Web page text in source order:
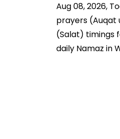
Aug 08, 2026,
prayers (Auqat
(Salat) timings
daily Namaz in